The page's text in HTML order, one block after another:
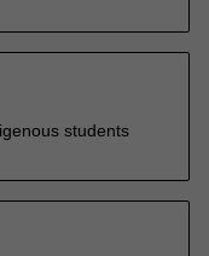
students